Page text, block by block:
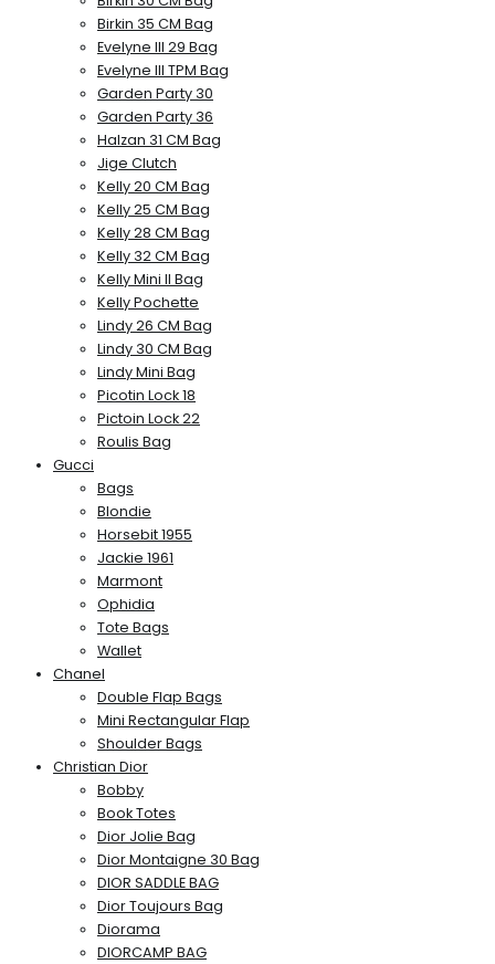
Birkin 35 CM Bag
Evelyne III 29 Bag
Evelyne III TPM Bag
Garden Party 30
Garden Party 36
Halzan 31 CM Bag
Jige Clutch
Kelly 20 CM Bag
Kelly 25 CM Bag
Kelly 28 CM Bag
Kelly 32 CM Bag
Kelly Mini II Bag
Kelly Pochette
Lindy 26 CM Bag
Lindy 30 CM Bag
Lindy Mini Bag
Picotin Lock 18
Pictoin Lock 22
Roulis Bag
Gucci
Bags
Blondie
Horsebit 1955
Jackie 1961
Marmont
Ophidia
Tote Bags
Wallet
Chanel
Double Flap Bags
Mini Rectangular Flap
Shoulder Bags
Christian Dior
Bobby
Book Totes
Dior Jolie Bag
Dior Montaigne 30 Bag
DIOR SADDLE BAG
Dior Toujours Bag
Diorama
DIORCAMP BAG